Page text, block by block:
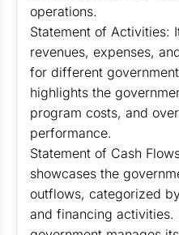
operations.
Statement of Activities:
revenues, expenses,
for different
highlights the
program costs, and
performance.
Statement of Cash
showcases the
outflows, categorized
and financing activities.